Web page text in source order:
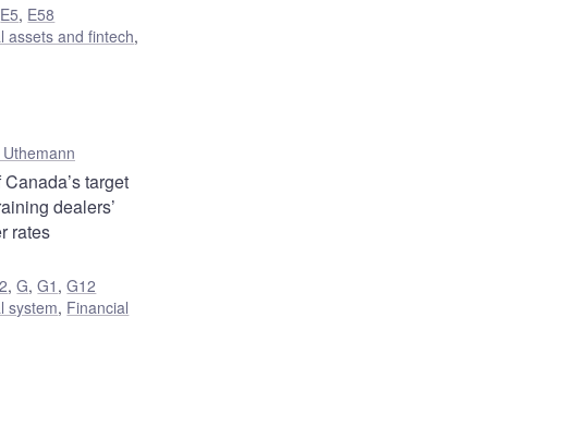
E5, E58
assets and fintech,
target
dealers’
rates
,G,G1 ,G12
system, Financial